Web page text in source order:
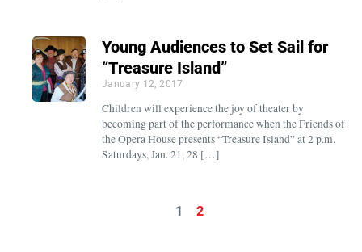
Young Audiences to Set Sail for
“Treasure Island”
January 12, 2017
Children will experience the joy of theater by
becoming part of the performance when the Friends of
the Opera House presents “Treasure Island” at 2 p.m.
Saturdays, Jan. 21, 28 […]
1 2